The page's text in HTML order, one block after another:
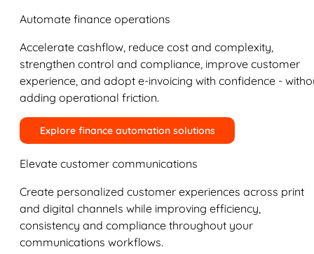
Automate finance operations
Accelerate cashflow, reduce cost and complexity,
strengthen control and compliance, improve customer
experience, and adopt e-invoicing with confidence -
adding operational friction.
Explore finance automation solutions
Elevate customer communications
Create personalized customer experiences across print
and digital channels while improving efficiency,
consistency and compliance throughout your
communications workflows.